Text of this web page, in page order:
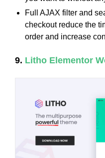
Full AJAX filter and
checkout reduce the
order and increase
9. Litho Elementor